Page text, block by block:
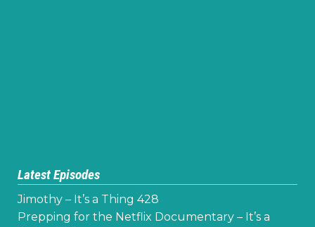
Latest Episodes
Jimothy – It’s a Thing 428
Prepping for the Netflix Documentary – It’s a